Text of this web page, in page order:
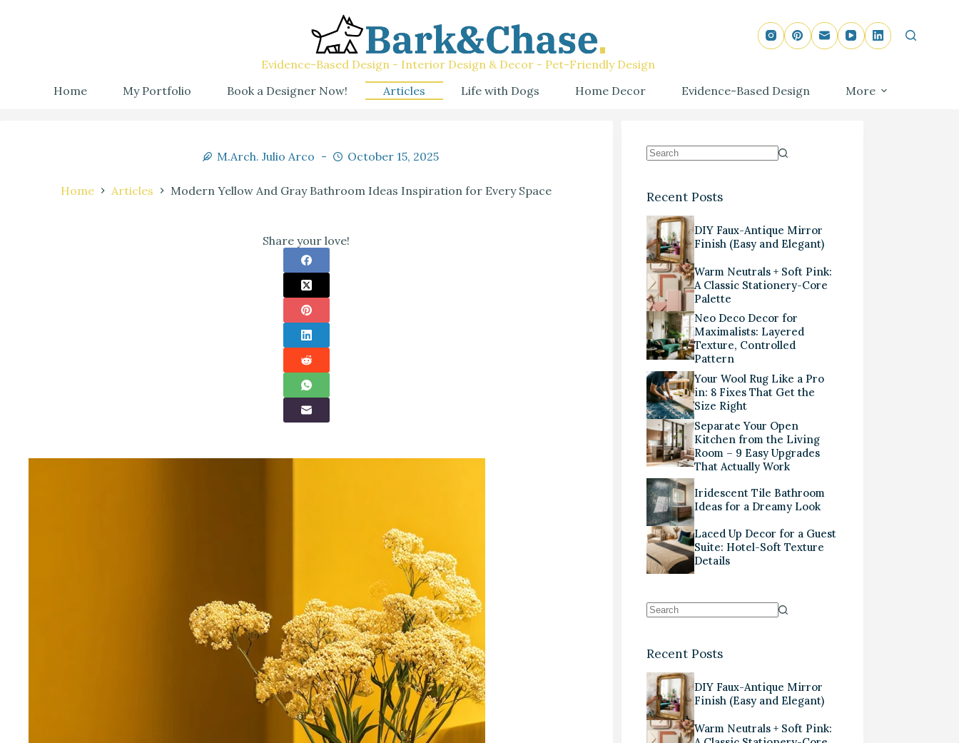
Evidence-Based Design - Interior Design & Decor - Pet-Friendly Design
Home
My Portfolio Book a Designer Now! Articles Life with Dogs Home Decor Evidence-Based Design More
M.Arch. Julio Arco October 15, 2025
Home Articles Modern Yellow And Gray Bathroom Ideas Inspiration for Every Space
Share your love!
Recent Posts
DIY Faux-Antique Mirror
Finish (Easy and Elegant)
Warm Neutrals + Soft Pink:
A Classic Stationery-Core
Palette
Neo Deco Decor for
Maximalists: Layered
Texture, Controlled
Pattern
Your Wool Rug Like a Pro
in: 8 Fixes That Get the
Size Right
Separate Your Open
Kitchen from the Living
Room – 9 Easy Upgrades
That Actually Work
Iridescent Tile Bathroom
Ideas for a Dreamy Look
Laced Up Decor for a Guest
Suite: Hotel-Soft Texture
Details
Recent Posts
DIY Faux-Antique Mirror
Finish (Easy and Elegant)
Warm Neutrals + Soft Pink: